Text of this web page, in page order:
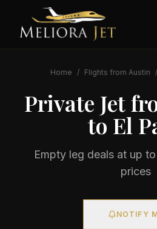
Home / Flights from Austin /
Private Jet
to El
Empty leg deals at up
prices
NOTIFY